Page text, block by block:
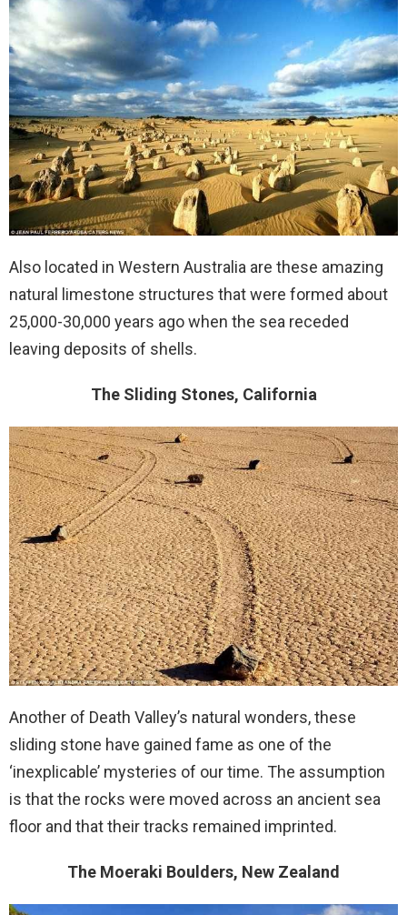
Also located in Western Australia are these amazing
natural limestone structures that were formed about
25,000-30,000 years ago when the sea receded
leaving deposits of shells.
The Sliding Stones, California
Another of Death Valley’s natural wonders, these
sliding stone have gained fame as one of the
‘inexplicable’ mysteries of our time. The assumption
is that the rocks were moved across an ancient sea
floor and that their tracks remained imprinted.
The Moeraki Boulders, New Zealand